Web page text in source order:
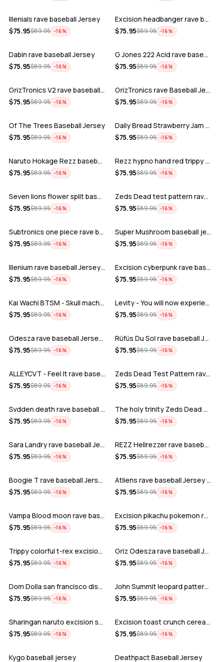
Illenials rave baseball Jersey
$75.95$89.95 −16%
Excision headbanger rave baseball Jers…
$75.95$89.95 −16%
ADD
Dabin rave baseball Jersey
$75.95$89.95 −16%
ADD
G Jones 222 Acid rave baseball Jersey
$75.95$89.95 −16%
ADD
GrizTronics V2 rave baseball Jersey
$75.95$89.95 −16%
ADD
GrizTronics rave Baseball Jersey
$75.95$89.95 −16%
ADD
Of The Trees Baseball Jersey
$75.95$89.95 −16%
ADD
Daily Bread Strawberry Jam Trippy rave…
$75.95$89.95 −16%
ADD
Naruto Hokage Rezz baseball jersey
$75.95$89.95 −16%
ADD
Rezz hypno hand red trippy psychedelic…
$75.95$89.95 −16%
ADD
Seven lions flower split baseball jers…
$75.95$89.95 −16%
ADD
Zeds Dead test pattern rave baseball J…
$75.95$89.95 −16%
ADD
Subtronics one piece rave baseball jer…
$75.95$89.95 −16%
ADD
Super Mushroom baseball jersey
$75.95$89.95 −16%
ADD
Illenium rave baseball Jersey for EDM …
$75.95$89.95 −16%
ADD
Excision cyberpunk rave baseball Jerse…
$75.95$89.95 −16%
ADD
Kai Wachi BTSM - Skull machine rave ba…
$75.95$89.95 −16%
ADD
Levity - You will now experience rave…
$75.95$89.95 −16%
ADD
Odesza rave baseball Jersey for EDM fe…
$75.95$89.95 −16%
ADD
Rüfüs Du Sol rave baseball Jersey for …
$75.95$89.95 −16%
ADD
ALLEYCVT - Feel It rave baseball Jers…
$75.95$89.95 −16%
ADD
Zeds Dead Test Pattern rave baseball J…
$75.95$89.95 −16%
ADD
Svdden death rave baseball Jersey for …
$75.95$89.95 −16%
ADD
The holy trinity Zeds Dead Tape B Subt…
$75.95$89.95 −16%
ADD
Sara Landry rave baseball Jersey for E…
$75.95$89.95 −16%
ADD
REZZ Hellrezzer rave baseball Jersey f…
$75.95$89.95 −16%
ADD
Boogie T rave baseball Jersey for EDM …
$75.95$89.95 −16%
ADD
Atliens rave baseball Jersey for EDM f…
$75.95$89.95 −16%
ADD
Vampa Blood moon rave baseball Jersey
$75.95$89.95 −16%
ADD
Excision pikachu pokemon rave baseball…
$75.95$89.95 −16%
ADD
Trippy colorful t-rex excision rave ba…
$75.95$89.95 −16%
ADD
Griz Odesza rave baseball Jersey for E…
$75.95$89.95 −16%
ADD
Dom Dolla san francisco disco baseball…
$75.95$89.95 −16%
ADD
John Summit leopard pattern rave baseb…
$75.95$89.95 −16%
ADD
Sharingan naruto excision seven lions …
$75.95$89.95 −16%
ADD
Excision toast crunch cereal killer t-…
$75.95$89.95 −16%
ADD
Kygo baseball jersey
ADD
Deathpact Baseball Jersey